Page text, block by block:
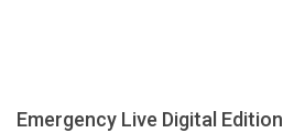
Emergency Live Digital Edition